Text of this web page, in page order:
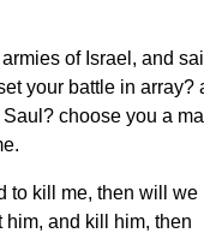
of Israel, and
your battle in array?
choose you a
to kill me, then will we
him, and kill him, then